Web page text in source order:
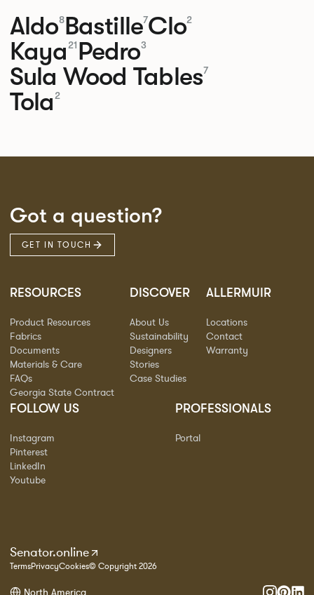
Aldo8Bastille7Clo2
Kaya 21 Pedro3
Sula Wood Tables7
Tola 2
Got a question?
GET IN TOUCH
RESOURCES
Product Resources
Fabrics
Documents
Materials & Care
FAQs
Georgia State Contract
DISCOVER
About Us
Sustainability
Designers
Stories
Case Studies
ALLERMUIR
Locations
Contact
Warranty
FOLLOW US
Instagram
Pinterest
LinkedIn
Youtube
PROFESSIONALS
Portal
Senator.online
TermsPrivacyCookies© Copyright 2026